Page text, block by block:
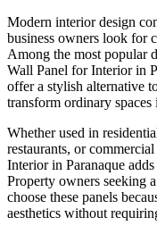
Modern interior design
business owners look for
Among the most popular
Wall Panel for Interior in
offer a stylish alternative
transform ordinary
Whether used in
restaurants, or
Interior in Paranaque
Property owners seeking
choose these panels
aesthetics without